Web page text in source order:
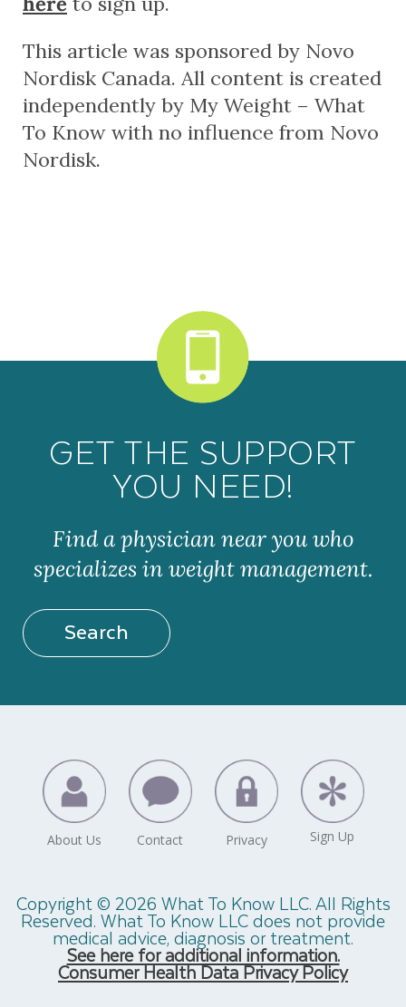
This article was sponsored by Novo
Nordisk Canada. All content is created
independently by My Weight – What
To Know with no influence from Novo
Nordisk.
GET THE SUPPORT
YOU NEED!
Find a physician near you who
specializes in weight management.
Search
Copyright © 2026 What To Know LLC. All Rights
Reserved. What To Know LLC does not provide
medical advice, diagnosis or treatment.
See here for additional information.
Consumer Health Data Privacy Policy